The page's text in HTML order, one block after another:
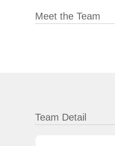
Meet the Team
Team Detail